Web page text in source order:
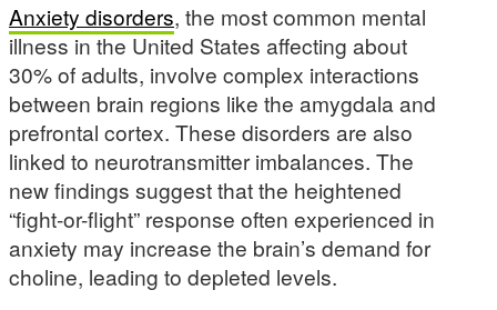
Anxiety disorders, the most common mental
illness in the United States affecting about
30% of adults, involve complex interactions
between brain regions like the amygdala and
prefrontal cortex. These disorders are also
linked to neurotransmitter imbalances. The
new findings suggest that the heightened
“fight-or-flight” response often experienced in
anxiety may increase the brain’s demand for
choline, leading to depleted levels.